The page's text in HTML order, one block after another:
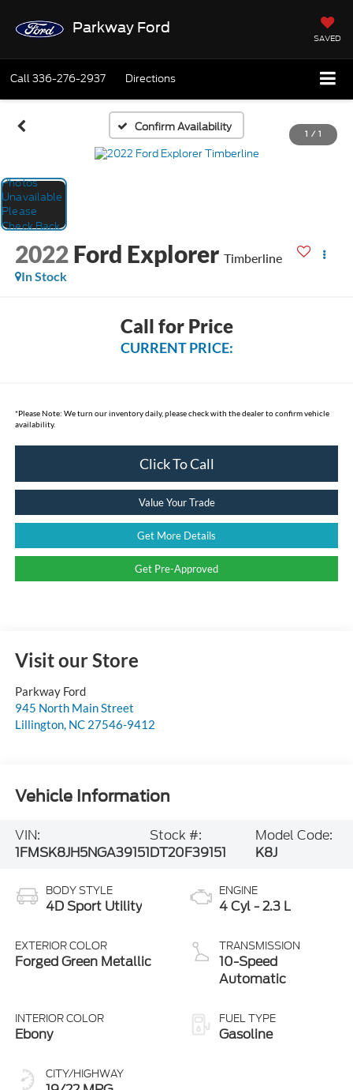
Parkway Ford
SAVED
Call336-276-2937 Directions
Confirm Availability 1 / 1
2022 Ford Explorer Timberline
In Stock
Call for Price
CURRENT PRICE:
*Please Note: We turn our inventory daily, please check with the dealer to confirm vehicle
availability.
Click To Call
Value Your Trade
Get More Details
Get Pre-Approved
Visit our Store
Parkway Ford
945 North Main Street
Lillington, NC 27546-9412
Vehicle Information
VIN:
1FMSK8JH5NGA39151
Stock #:
DT20F39151
Model Code:
K8J
BODY STYLE
4D Sport Utility
EXTERIOR COLOR
Forged Green Metallic
INTERIOR COLOR
Ebony
CITY/HIGHWAY
ENGINE
4 Cyl - 2.3 L
TRANSMISSION
10-Speed
Automatic
FUEL TYPE
Gasoline